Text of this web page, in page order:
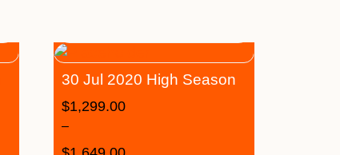
30 Jul 2020 High Season
$1,299.00
–